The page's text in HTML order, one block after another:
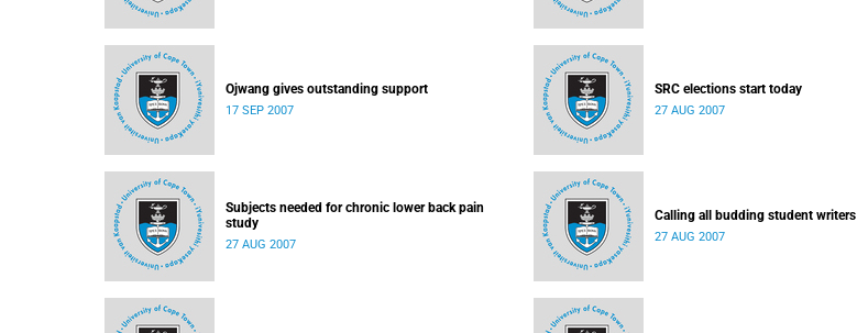
Ojwang gives outstanding support
17 SEP 2007
SRC elections start today
27 AUG 2007
Subjects needed for chronic lower back pain
study
27 AUG 2007
Calling all budding student writers
27 AUG 2007